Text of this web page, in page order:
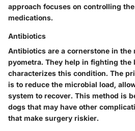
approach focuses on controlling
medications.
Antibiotics
Antibiotics are a cornerstone in the
pyometra. They help in fighting
characterizes this condition. The
is to reduce the microbial load,
system to recover. This method is
dogs that may have other
that make surgery riskier.